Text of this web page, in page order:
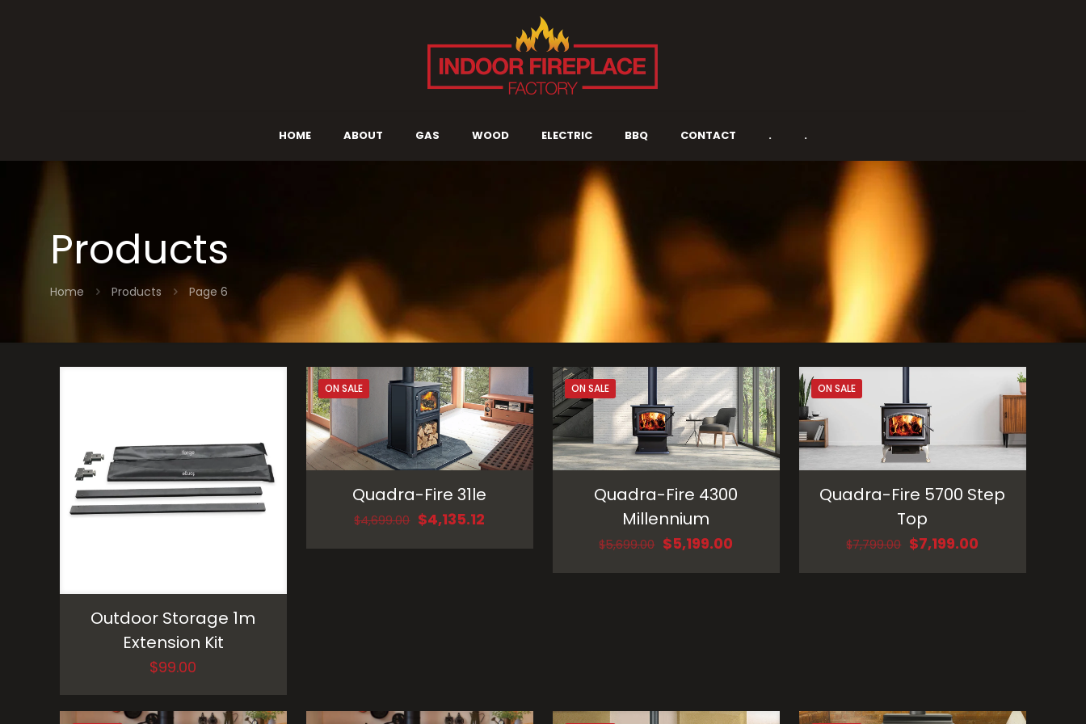
HOME ABOUT GAS WOOD ELECTRIC BBQ CONTACT . .
Products
Home Products Page 6
Outdoor Storage 1m
Extension Kit
$99.00
ON SALE
Quadra-Fire 31le
$4,699.00 Original
$4,135.12
ON SALE
Quadra-Fire 4300
Millennium
$5,699.00 Original
$5,199.00
ON SALE
Quadra-Fire 5700 Step
Top
$7,799.00 Original
$7,199.00